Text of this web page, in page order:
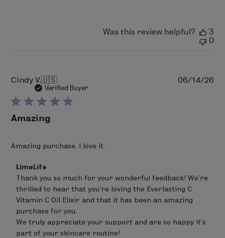
Was this review helpful?
3
0
Cindy V.🇺🇸
Verified Buyer
Amazing
Amazing purchase. I love it.
Comments
by
Store
Owner
on
Review
by
LimeLife
on
LimeLife
Thank you so much for your wonderful feedback! We're
thrilled to hear that you're loving the Everlasting C
Vitamin C Oil Elixir and that it has been an amazing
purchase for you.
We truly appreciate your support and are so happy it’s
part of your skincare routine!
06/14/26